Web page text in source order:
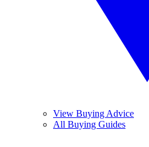
View Buying Advice
All Buying Guides